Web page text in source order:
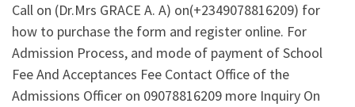
Call on (Dr.Mrs GRACE A. A) on(+2349078816209) for
how to purchase the form and register online. For
Admission Process, and mode of payment of School
Fee And Acceptances Fee Contact Office of the
Admissions Officer on 09078816209 more Inquiry On